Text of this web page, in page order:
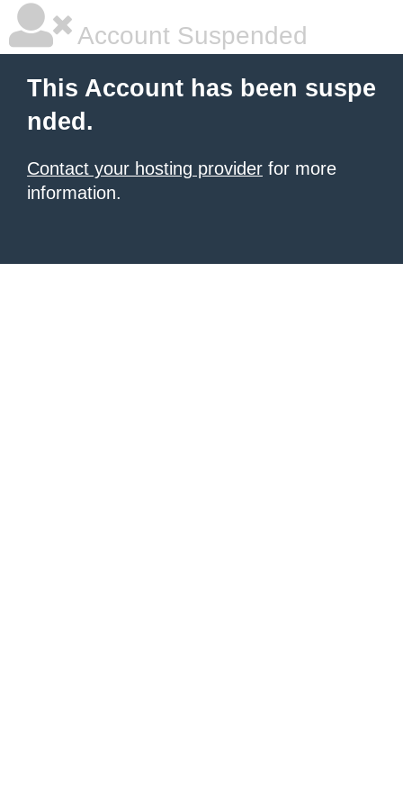
Account Suspended
This Account has been suspe
nded.
Contact your hosting provider for more
information.